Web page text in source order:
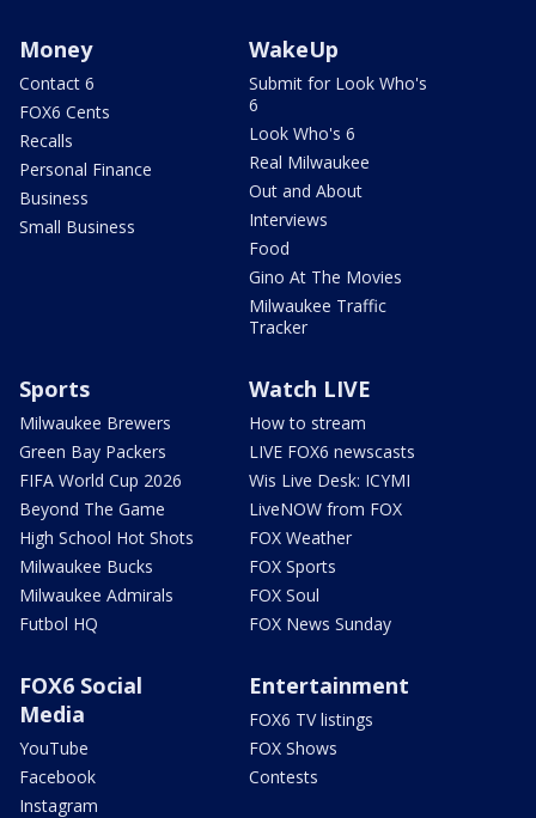
Money
Contact 6
FOX6 Cents
Recalls
Personal Finance
Business
Small Business
WakeUp
Submit for Look Who's
6
Look Who's 6
Real Milwaukee
Out and About
Interviews
Food
Gino At The Movies
Milwaukee Traffic
Tracker
Sports
Milwaukee Brewers
Green Bay Packers
FIFA World Cup 2026
Beyond The Game
High School Hot Shots
Milwaukee Bucks
Milwaukee Admirals
Futbol HQ
Watch LIVE
How to stream
LIVE FOX6 newscasts
Wis Live Desk: ICYMI
LiveNOW from FOX
FOX Weather
FOX Sports
FOX Soul
FOX News Sunday
FOX6 Social
Media
YouTube
Facebook
Instagram
Entertainment
FOX6 TV listings
FOX Shows
Contests